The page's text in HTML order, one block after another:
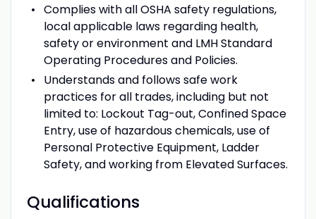
Complies with all OSHA safety regulations,
local applicable laws regarding health,
safety or environment and LMH Standard
Operating Procedures and Policies.
Understands and follows safe work
practices for all trades, including but not
limited to: Lockout Tag-out, Confined Space
Entry, use of hazardous chemicals, use of
Personal Protective Equipment, Ladder
Safety, and working from Elevated Surfaces.
Qualifications